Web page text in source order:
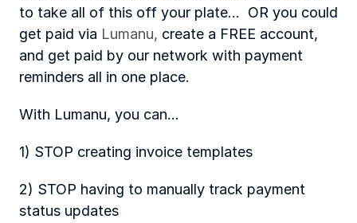
to take all of this off your plate...  OR you could
get paid via Lumanu, create a FREE account,
and get paid by our network with payment
reminders all in one place.
With Lumanu, you can...
1) STOP creating invoice templates
2) STOP having to manually track payment
status updates